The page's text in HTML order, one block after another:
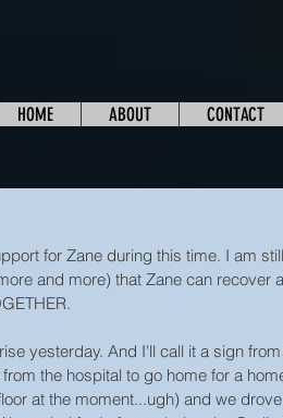
for Zane during this time. I am still
and more) that Zane can recover
yesterday. And I'll call it a sign
the hospital to go home for a
at the moment...ugh) and we
HOME ABOUT CONTACT